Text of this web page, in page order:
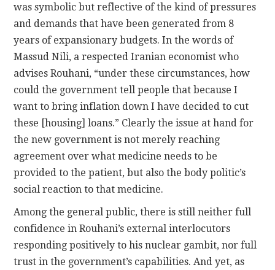
was symbolic but reflective of the kind of pressures
and demands that have been generated from 8
years of expansionary budgets. In the words of
Massud Nili, a respected Iranian economist who
advises Rouhani, “under these circumstances, how
could the government tell people that because I
want to bring inflation down I have decided to cut
these [housing] loans.” Clearly the issue at hand for
the new government is not merely reaching
agreement over what medicine needs to be
provided to the patient, but also the body politic’s
social reaction to that medicine.
Among the general public, there is still neither full
confidence in Rouhani’s external interlocutors
responding positively to his nuclear gambit, nor full
trust in the government’s capabilities. And yet, as